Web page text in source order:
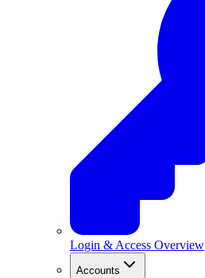
Login & Access Overview
Accounts